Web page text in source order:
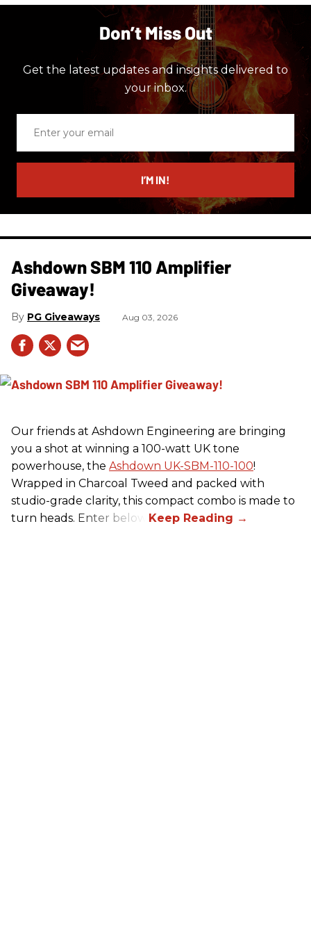
Don’t Miss Out
Get the latest updates and insights delivered to
your inbox.
email
I’M IN!
Ashdown SBM 110 Amplifier
Giveaway!
PG Giveaways Aug 03, 2026
Our friends at Ashdown Engineering are bringing
you a shot at winning a 100-watt UK tone
powerhouse, the Ashdown UK-SBM-110-100!
Wrapped in Charcoal Tweed and packed with
studio-grade clarity, this compact combo is made to
turn heads. Enter below.